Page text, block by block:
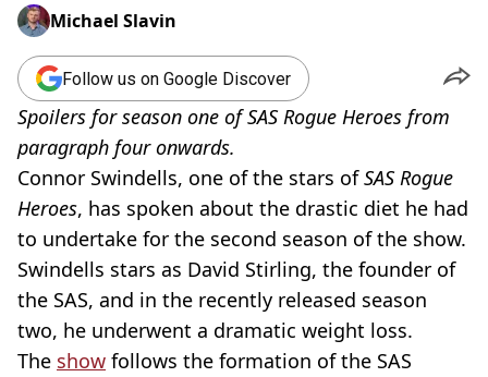
Michael Slavin
Follow us on Google Discover
Spoilers for season one of SAS Rogue Heroes from
paragraph four onwards.
Connor Swindells, one of the stars ofSAS Rogue
Heroes, has spoken about the drastic diet he had
to undertake for the second season of the show.
Swindells stars as David Stirling, the founder of
the SAS, and in the recently released season
two, he underwent a dramatic weight loss.
The show follows the formation of the SAS